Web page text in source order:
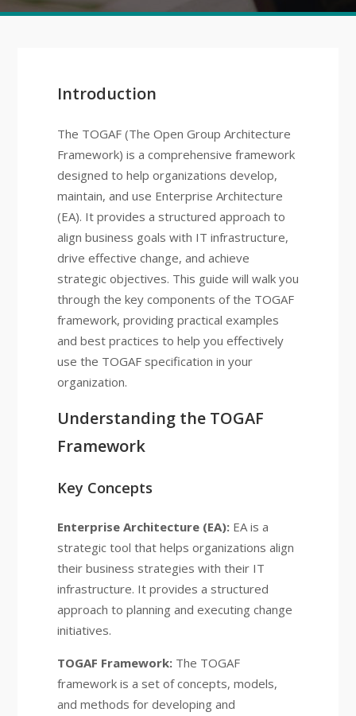
Introduction
The TOGAF (The Open Group Architecture
Framework) is a comprehensive framework
designed to help organizations develop,
maintain, and use Enterprise Architecture
(EA). It provides a structured approach to
align business goals with IT infrastructure,
drive effective change, and achieve
strategic objectives. This guide will walk you
through the key components of the TOGAF
framework, providing practical examples
and best practices to help you effectively
use the TOGAF specification in your
organization.
Understanding the TOGAF
Framework
Key Concepts
Enterprise Architecture (EA):EA is a
strategic tool that helps organizations align
their business strategies with their IT
infrastructure. It provides a structured
approach to planning and executing change
initiatives.
TOGAF Framework:The TOGAF
framework is a set of concepts, models,
and methods for developing and